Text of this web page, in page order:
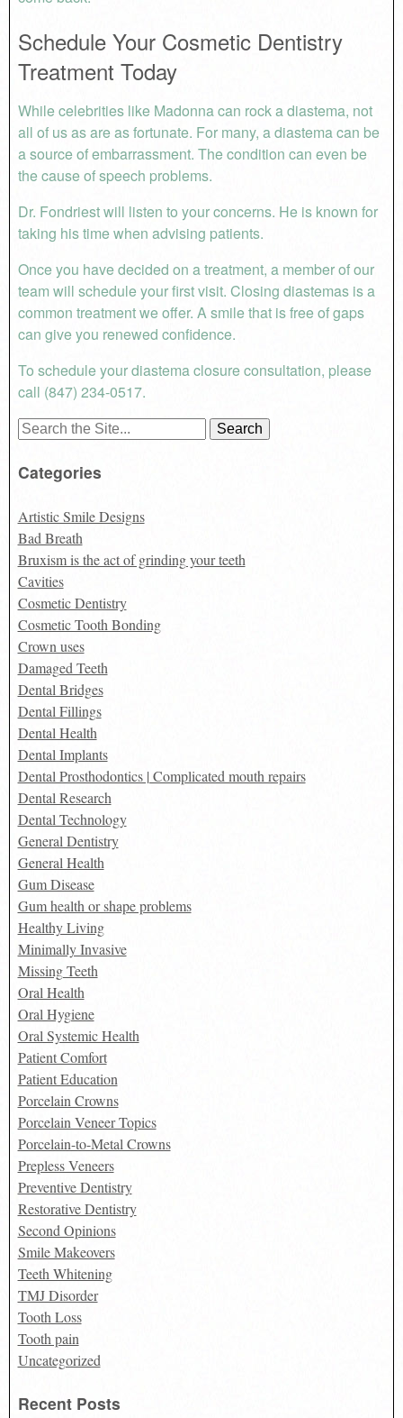
Schedule Your Cosmetic Dentistry
Treatment Today
While celebrities like Madonna can rock a diastema, not
all of us as are as fortunate. For many, a diastema can be
a source of embarrassment. The condition can even be
the cause of speech problems.
Dr. Fondriest will listen to your concerns. He is known for
taking his time when advising patients.
Once you have decided on a treatment, a member of our
team will schedule your first visit. Closing diastemas is a
common treatment we offer. A smile that is free of gaps
can give you renewed confidence.
To schedule your diastema closure consultation, please
call (847) 234-0517.
Search
Categories
Artistic Smile Designs
Bad Breath
Bruxism is the act of grinding your teeth
Cavities
Cosmetic Dentistry
Cosmetic Tooth Bonding
Crown uses
Damaged Teeth
Dental Bridges
Dental Fillings
Dental Health
Dental Implants
Dental Prosthodontics | Complicated mouth repairs
Dental Research
Dental Technology
General Dentistry
General Health
Gum Disease
Gum health or shape problems
Healthy Living
Minimally Invasive
Missing Teeth
Oral Health
Oral Hygiene
Oral Systemic Health
Patient Comfort
Patient Education
Porcelain Crowns
Porcelain Veneer Topics
Porcelain-to-Metal Crowns
Prepless Veneers
Preventive Dentistry
Restorative Dentistry
Second Opinions
Smile Makeovers
Teeth Whitening
TMJ Disorder
Tooth Loss
Tooth pain
Uncategorized
Recent Posts